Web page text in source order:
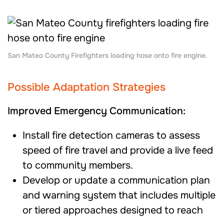
San Mateo County Firefighters loading hose onto fire engine.
Possible Adaptation Strategies
Improved Emergency Communication:
Install fire detection cameras to assess
speed of fire travel and provide a live feed
to community members.
Develop or update a communication plan
and warning system that includes multiple
or tiered approaches designed to reach